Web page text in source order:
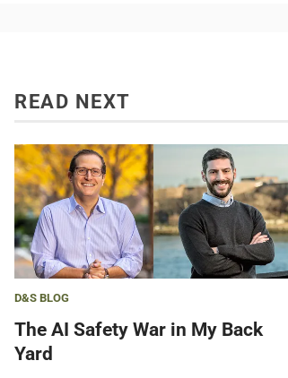
READ NEXT
D&S BLOG
The AI Safety War in My Back
Yard